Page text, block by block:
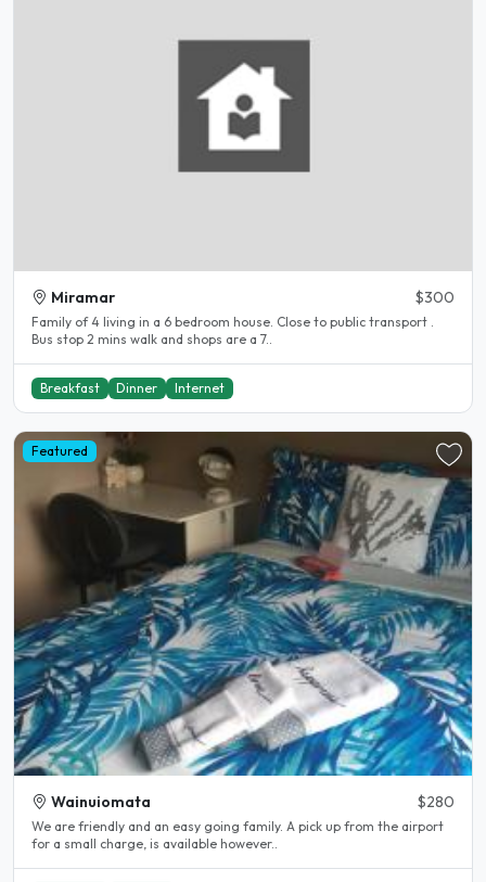
Miramar $300
Family of 4 living in a 6 bedroom house. Close to public transport .
Bus stop 2 mins walk and shops are a 7..
Breakfast Dinner Internet
Featured
Wainuiomata $280
We are friendly and an easy going family. A pick up from the airport
for a small charge, is available however..